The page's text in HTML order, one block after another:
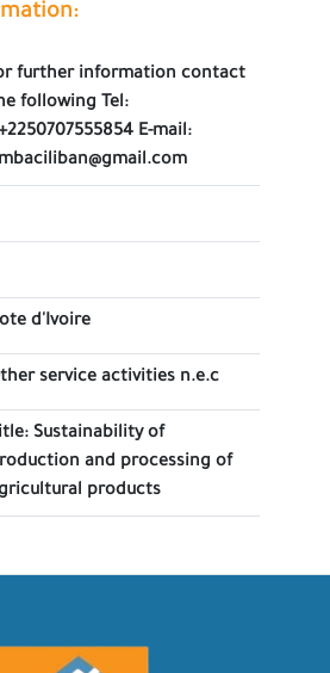
further information contact
following Tel:
E-mail:
d'Ivoire
service activities n.e.c
Sustainability of
and processing of
products